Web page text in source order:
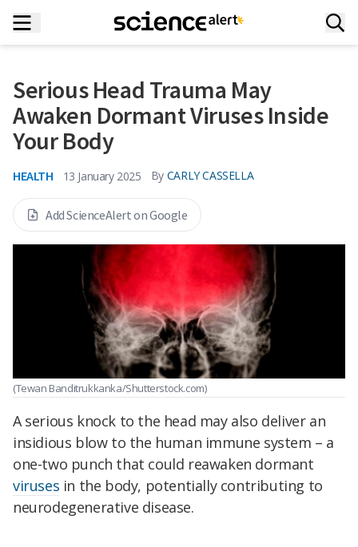
Serious Head Trauma May
Awaken Dormant Viruses Inside
Your Body
HEALTH 13 January 2025 By CARLY CASSELLA
Add ScienceAlert on Google
(Tewan Banditrukkanka/Shutterstock.com)
A serious knock to the head may also deliver an
insidious blow to the human immune system – a
one-two punch that could reawaken dormant
viruses in the body, potentially contributing to
neurodegenerative disease.